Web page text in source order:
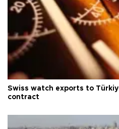
Swiss watch exports to
contract